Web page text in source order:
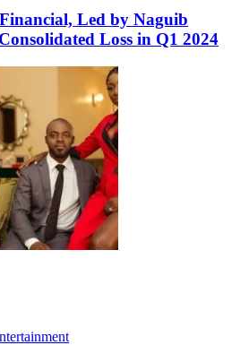
Led by Naguib
Loss in Q1 2024